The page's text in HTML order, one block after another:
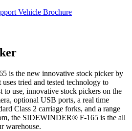
Vehicle Brochure
is the new innovative stock picker by
tried and tested technology to
to use, innovative stock pickers on the
optional USB ports, a real time
Class 2 carriage forks, and a range
the SIDEWINDER® F-165 is the all
warehouse.